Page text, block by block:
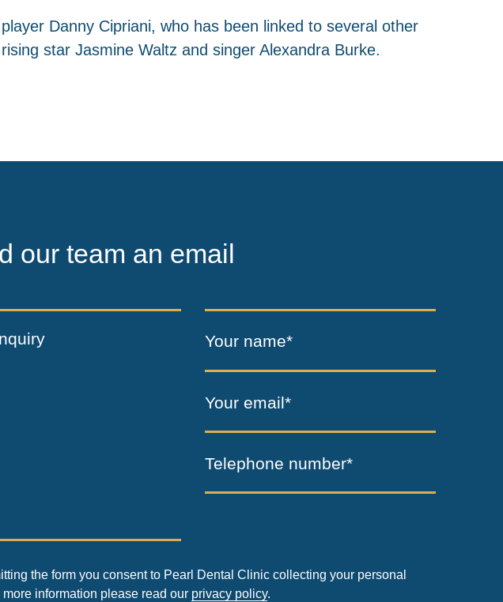
Danny Cipriani, who has been linked to several other
star Jasmine Waltz and singer Alexandra Burke.
our team an email
Your name*
Your email*
Telephone number*
the form you consent to Pearl Dental Clinic collecting your personal
more information please read our privacy policy.